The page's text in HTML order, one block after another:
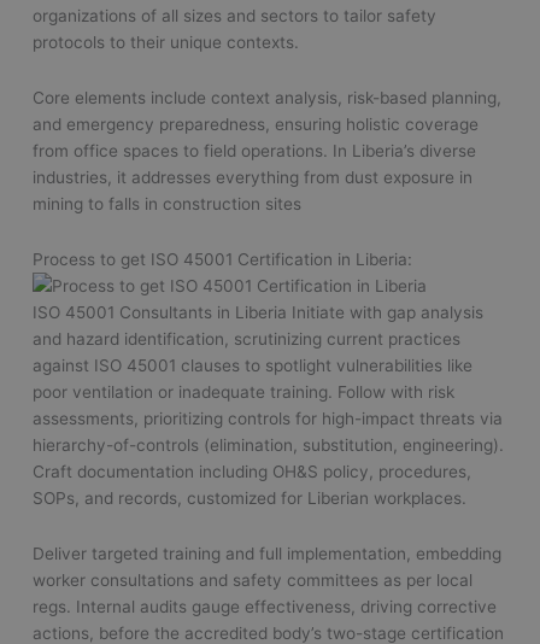
organizations of all sizes and sectors to tailor safety
protocols to their unique contexts.
Core elements include context analysis, risk-based planning,
and emergency preparedness, ensuring holistic coverage
from office spaces to field operations. In Liberia’s diverse
industries, it addresses everything from dust exposure in
mining to falls in construction sites
Process to get ISO 45001 Certification in Liberia:
ISO 45001 Consultants in Liberia Initiate with gap analysis
and hazard identification, scrutinizing current practices
against ISO 45001 clauses to spotlight vulnerabilities like
poor ventilation or inadequate training. Follow with risk
assessments, prioritizing controls for high-impact threats via
hierarchy-of-controls (elimination, substitution, engineering).
Craft documentation including OH&S policy, procedures,
SOPs, and records, customized for Liberian workplaces.
Deliver targeted training and full implementation, embedding
worker consultations and safety committees as per local
regs. Internal audits gauge effectiveness, driving corrective
actions, before the accredited body’s two-stage certification